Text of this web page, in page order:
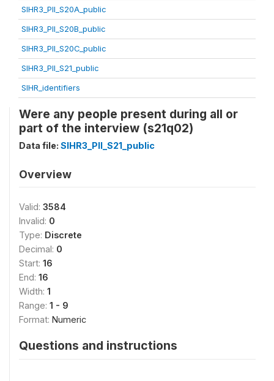
SIHR3_PII_S20A_public
SIHR3_PII_S20B_public
SIHR3_PII_S20C_public
SIHR3_PII_S21_public
SIHR_identifiers
Were any people present during all or
part of the interview (s21q02)
Data file: SIHR3_PII_S21_public
Overview
Valid: 3584
Invalid: 0
Type: Discrete
Decimal: 0
Start: 16
End: 16
Width: 1
Range: 1 - 9
Format: Numeric
Questions and instructions